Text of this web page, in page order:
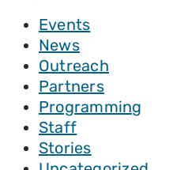
Events
News
Outreach
Partners
Programming
Staff
Stories